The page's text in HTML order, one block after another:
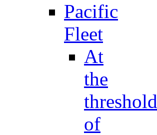
Pacific
Fleet
At
the
threshold
of